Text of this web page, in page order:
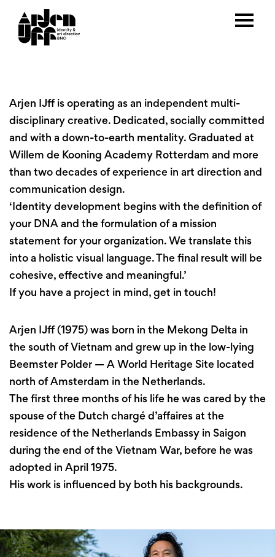
Arjen IJff is operating as an independent multi-
disciplinary creative. Dedicated, socially committed
and with a down-to-earth mentality. Graduated at
Willem de Kooning Academy Rotterdam and more
than two decades of experience in art direction and
communication design.
‘Identity development begins with the definition of
your DNA and the formulation of a mission
statement for your organization. We translate this
into a holistic visual language. The final result will be
cohesive, effective and meaningful.’
If you have a project in mind, get in touch!
Arjen IJff (1975) was born in the Mekong Delta in
the south of Vietnam and grew up in the low-lying
Beemster Polder — A World Heritage Site located
north of Amsterdam in the Netherlands.
The first three months of his life he was cared by the
spouse of the Dutch chargé d’affaires at the
residence of the Netherlands Embassy in Saigon
during the end of the Vietnam War, before he was
adopted in April 1975.
His work is influenced by both his backgrounds.